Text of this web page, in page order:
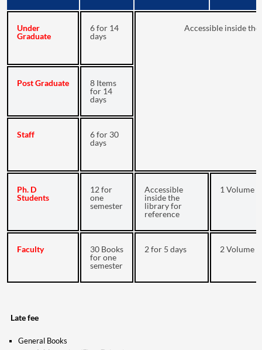
Under
Graduate
6 for 14
days
Accessible inside
Post Graduate
8 Items
for 14
days
Staff
6 for 30
days
Ph. D
Students
12 for
one
semester
Accessible
inside the
library for
reference
1 Volume
Faculty
30 Books
for one
semester
2 for 5 days 2 Volume
Late fee
General Books